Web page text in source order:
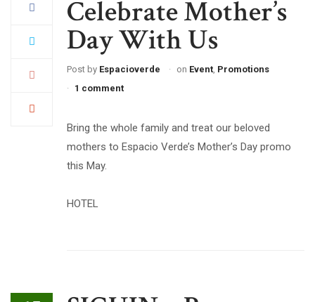
Celebrate Mother’s
Day With Us
Post by Espacioverde on Event, Promotions
1 comment
Bring the whole family and treat our beloved
mothers to Espacio Verde’s Mother’s Day promo
this May.
HOTEL